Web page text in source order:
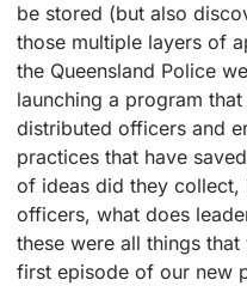
be stored (but also
those multiple layers of
the Queensland Police
launching a program
distributed officers and
practices that have
of ideas did they collect,
officers, what does
these were all things
first episode of our new